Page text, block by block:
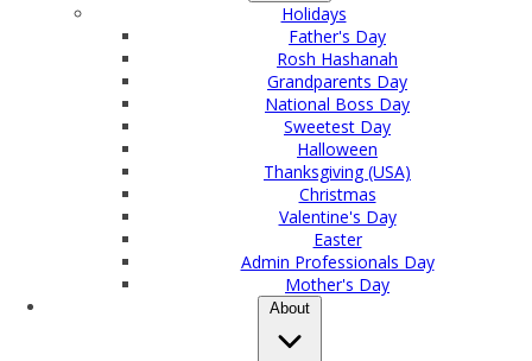
Holidays
Father's Day
Rosh Hashanah
Grandparents Day
National Boss Day
Sweetest Day
Halloween
Thanksgiving (USA)
Christmas
Valentine's Day
Easter
Admin Professionals Day
Mother's Day
About